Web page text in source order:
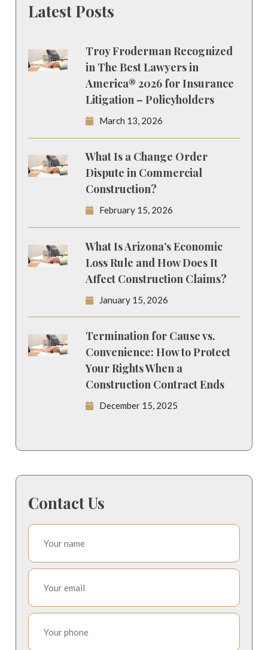
Latest Posts
Troy Froderman Recognized
in The Best Lawyers in
America® 2026 for Insurance
Litigation – Policyholders
March 13, 2026
What Is a Change Order
Dispute in Commercial
Construction?
February 15, 2026
What Is Arizona’s Economic
Loss Rule and How Does It
Affect Construction Claims?
January 15, 2026
Termination for Cause vs.
Convenience: How to Protect
Your Rights When a
Construction Contract Ends
December 15, 2025
Contact Us